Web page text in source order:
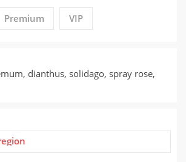
Premium VIP
dianthus, solidago, spray rose,